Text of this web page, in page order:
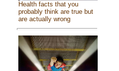
Health facts that you
probably think are true but
are actually wrong